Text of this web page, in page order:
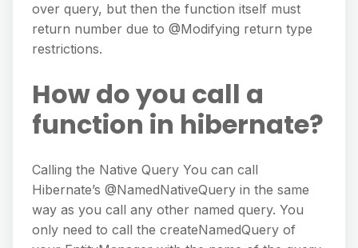
over query, but then the function itself must
return number due to @Modifying return type
restrictions.
How do you call a
function in hibernate?
Calling the Native Query You can call
Hibernate’s @NamedNativeQuery in the same
way as you call any other named query. You
only need to call the createNamedQuery of